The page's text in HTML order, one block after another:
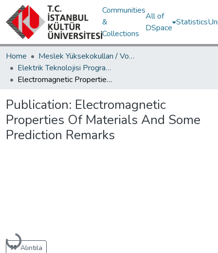
Communities
&
Collections
All of
DSpace
Statistics
Home
Meslek Yüksekokulları / Vocational Schools
Elektrik Teknolojisi Programı / Electronic Technologies Programme
Electromagnetic Properties Of Materials And Some Prediction Remarks
Publication: Electromagnetic
Properties Of Materials And Some
Prediction Remarks
Loading...
Alıntıla